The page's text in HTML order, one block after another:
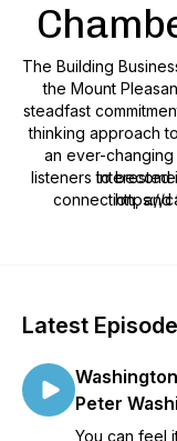
The Building
the Mount
steadfast
thinking approach
an ever-changing
listeners to
connection,
Interested
https://
Latest
Peter
You can feel